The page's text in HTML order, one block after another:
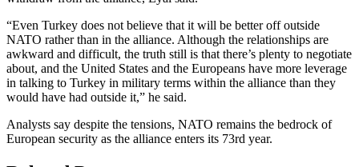
“Even Turkey does not believe that it will be better off outside
NATO rather than in the alliance. Although the relationships are
awkward and difficult, the truth still is that there’s plenty to negotiate
about, and the United States and the Europeans have more leverage
in talking to Turkey in military terms within the alliance than they
would have had outside it,” he said.
Analysts say despite the tensions, NATO remains the bedrock of
European security as the alliance enters its 73rd year.